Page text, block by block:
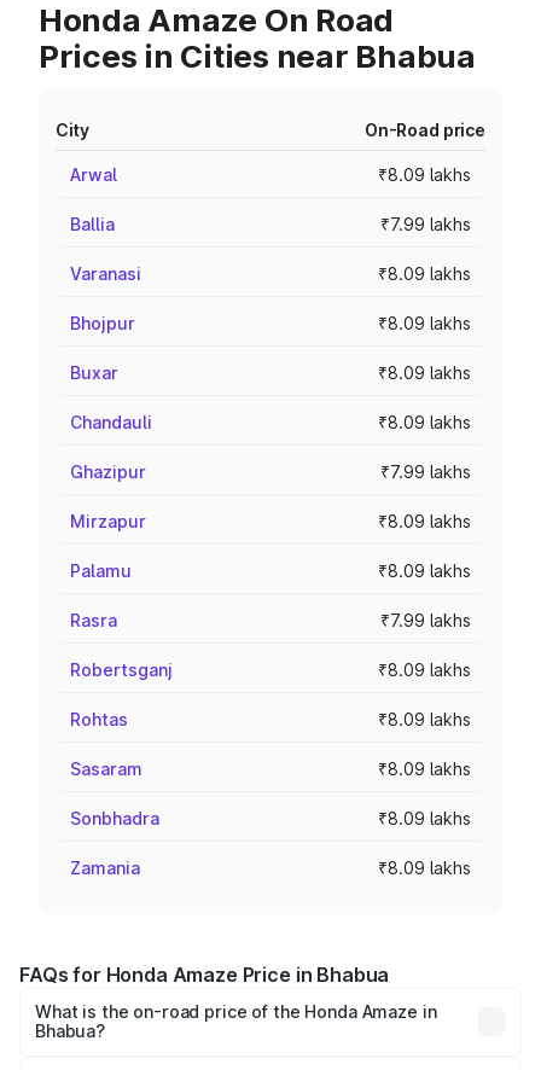
Honda Amaze On Road
Prices in Cities near Bhabua
City On-Road price
Arwal ₹8.09 lakhs
Ballia ₹7.99 lakhs
Varanasi ₹8.09 lakhs
Bhojpur ₹8.09 lakhs
Buxar ₹8.09 lakhs
Chandauli ₹8.09 lakhs
Ghazipur ₹7.99 lakhs
Mirzapur ₹8.09 lakhs
Palamu ₹8.09 lakhs
Rasra ₹7.99 lakhs
Robertsganj ₹8.09 lakhs
Rohtas ₹8.09 lakhs
Sasaram ₹8.09 lakhs
Sonbhadra ₹8.09 lakhs
Zamania ₹8.09 lakhs
FAQs for Honda Amaze Price in Bhabua
What is the on-road price of the Honda Amaze in
Bhabua?